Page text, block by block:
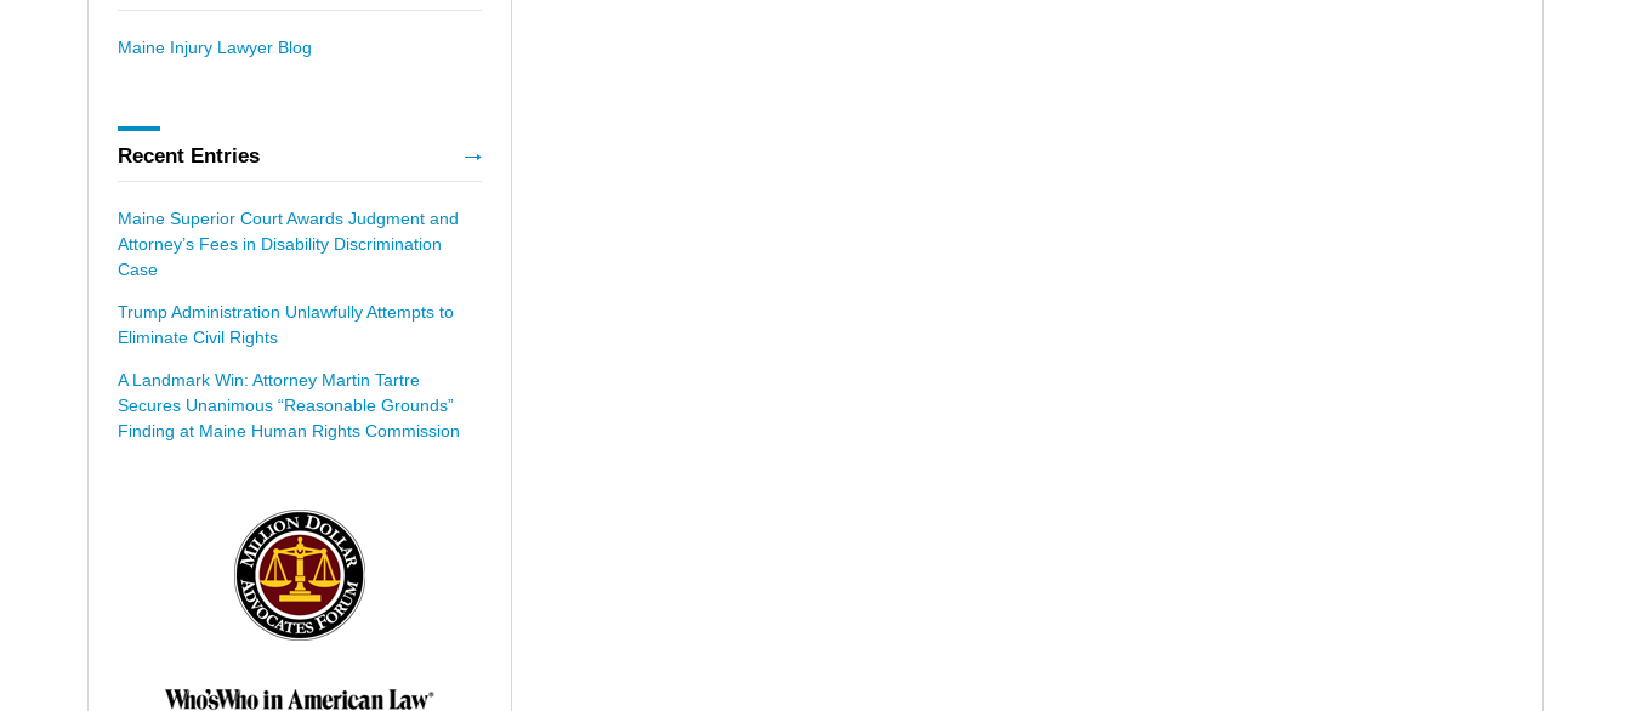
Maine Injury Lawyer Blog
Recent Entries
Maine Superior Court Awards Judgment and
Attorney’s Fees in Disability Discrimination
Case
Trump Administration Unlawfully Attempts to
Eliminate Civil Rights
A Landmark Win: Attorney Martin Tartre
Secures Unanimous “Reasonable Grounds”
Finding at Maine Human Rights Commission